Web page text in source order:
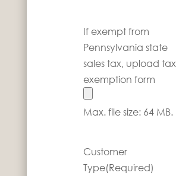
If exempt from
Pennsylvania state
sales tax, upload tax
exemption form
Max. file size: 64 MB.
Customer
Type(Required)